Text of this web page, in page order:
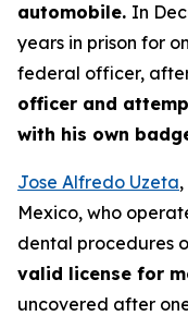
automobile. In
years in prison for
federal officer,
officer and
with his own
Jose Alfredo Uzeta
Mexico, who
dental procedures
valid license for
uncovered after